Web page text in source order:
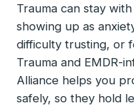
Trauma can stay
showing up as
difficulty trusting, or
Trauma and EMDR-
Alliance helps you
safely, so they hold